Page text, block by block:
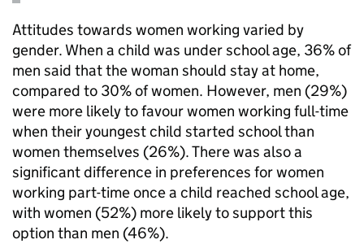
Attitudes towards women working varied by
gender. When a child was under school age, 36% of
men said that the woman should stay at home,
compared to 30% of women. However, men (29%)
were more likely to favour women working full-time
when their youngest child started school than
women themselves (26%). There was also a
significant difference in preferences for women
working part-time once a child reached school age,
with women (52%) more likely to support this
option than men (46%).